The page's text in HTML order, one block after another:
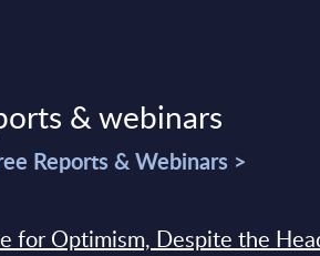
& webinars
Reports & Webinars >
for Optimism, Despite the